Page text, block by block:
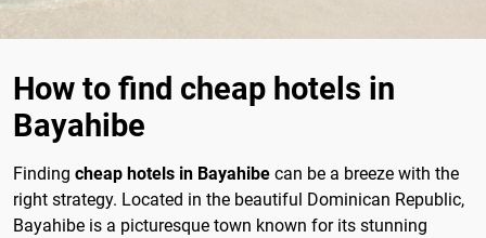
How to find cheap hotels in
Bayahibe
Finding cheap hotels in Bayahibe can be a breeze with the
right strategy. Located in the beautiful Dominican Republic,
Bayahibe is a picturesque town known for its stunning